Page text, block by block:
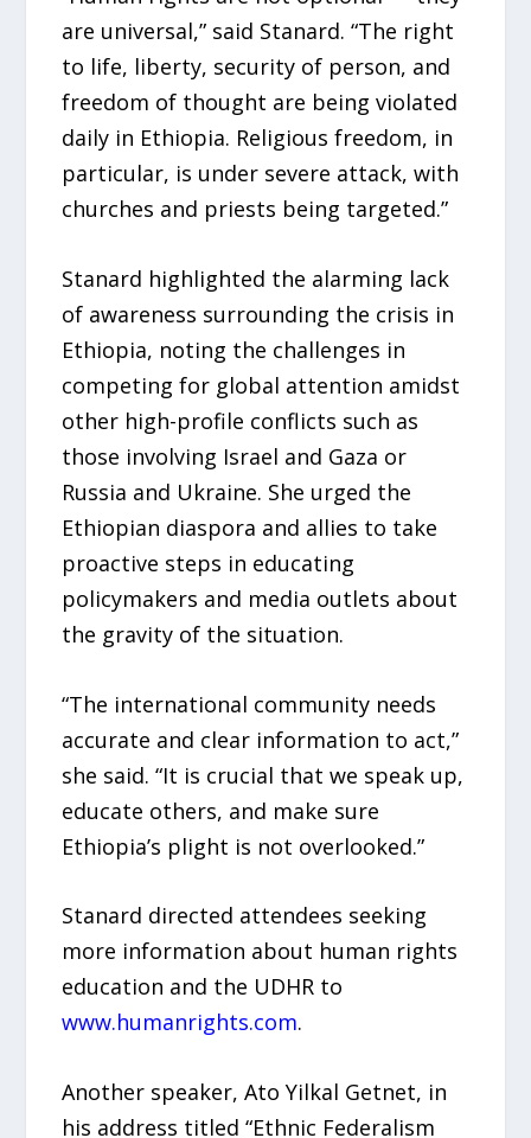
are universal,” said Stanard. “The right
to life, liberty, security of person, and
freedom of thought are being violated
daily in Ethiopia. Religious freedom, in
particular, is under severe attack, with
churches and priests being targeted.”
Stanard highlighted the alarming lack
of awareness surrounding the crisis in
Ethiopia, noting the challenges in
competing for global attention amidst
other high-profile conflicts such as
those involving Israel and Gaza or
Russia and Ukraine. She urged the
Ethiopian diaspora and allies to take
proactive steps in educating
policymakers and media outlets about
the gravity of the situation.
“The international community needs
accurate and clear information to act,”
she said. “It is crucial that we speak up,
educate others, and make sure
Ethiopia’s plight is not overlooked.”
Stanard directed attendees seeking
more information about human rights
education and the UDHR to
www.humanrights.com.
Another speaker, Ato Yilkal Getnet, in
his address titled “Ethnic Federalism